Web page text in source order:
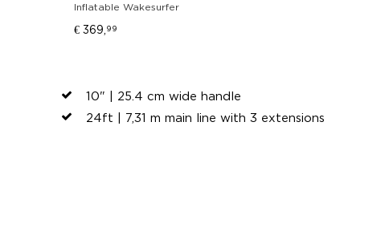
Inflatable Wakesurfer
€ 369, 99
10" | 25.4 cm wide handle
24ft | 7,31 m main line with 3 extensions